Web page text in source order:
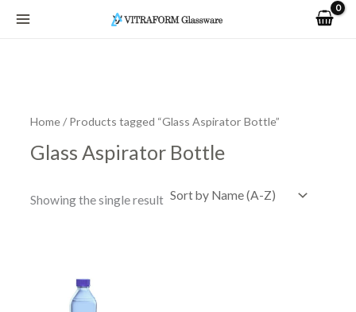
Home/ Products tagged “Glass Aspirator Bottle”
Glass Aspirator Bottle
Showing the single result